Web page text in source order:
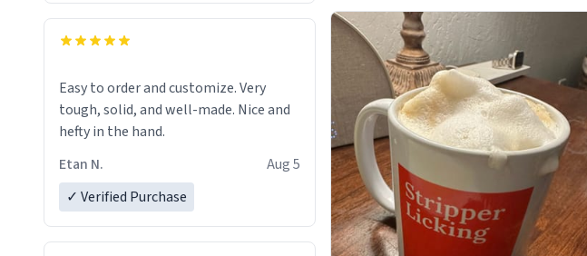
Easy to order and customize. Very
tough, solid, and well-made. Nice and
hefty in the hand.
Etan N.
Aug 5
✓ Verified Purchase